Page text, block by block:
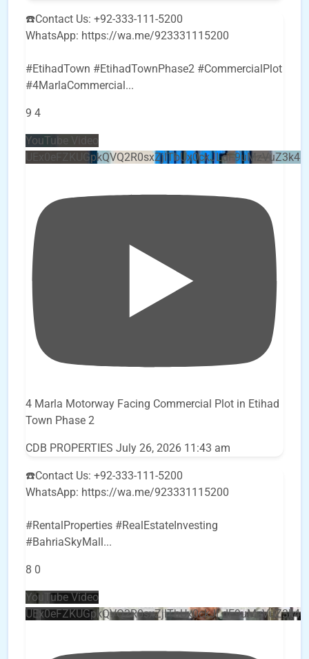
☎️Contact Us: +92-333-111-5200
WhatsApp: https://wa.me/923331115200
#EtihadTown #EtihadTownPhase2 #CommercialPlot
#4MarlaCommercial ...
9 4
YouTube Video
4 Marla Motorway Facing Commercial Plot in Etihad
Town Phase 2
CDB PROPERTIES July 26, 2026 11:43 am
☎️Contact Us: +92-333-111-5200
WhatsApp: https://wa.me/923331115200
#RentalProperties #RealEstateInvesting
#BahriaSkyMall...
8 0
YouTube Video